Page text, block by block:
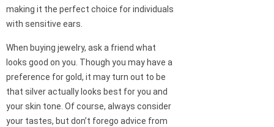
making it the perfect choice for individuals
with sensitive ears.
When buying jewelry, ask a friend what
looks good on you. Though you may have a
preference for gold, it may turn out to be
that silver actually looks best for you and
your skin tone. Of course, always consider
your tastes, but don’t forego advice from